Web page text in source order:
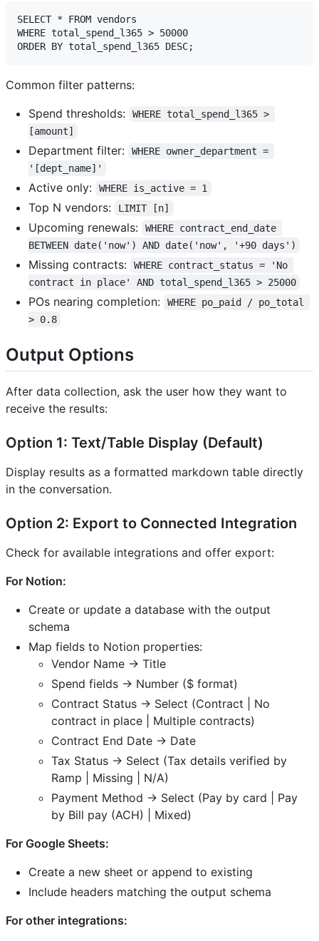
SELECT * FROM vendors
WHERE total_spend_l365 > 50000
Common filter patterns:
Spend thresholds:
WHERE total_spend_l365 >
[amount]
Department filter:
WHERE owner_department =
'[dept_name]'
Active only: WHERE is_active = 1
Top N vendors: LIMIT [n]
Upcoming renewals:
WHERE contract_end_date
BETWEEN date('now') AND date('now', '+90 days')
Missing contracts:
WHERE contract_status = 'No
contract in place' AND total_spend_l365 > 25000
POs nearing completion:
WHERE po_paid / po_total
> 0.8
Output Options
After data collection, ask the user how they want to
receive the results:
Option 1: Text/Table Display (Default)
Display results as a formatted markdown table directly
in the conversation.
Option 2: Export to Connected Integration
Check for available integrations and offer export:
For Notion:
Create or update a database with the output
schema
Map fields to Notion properties:
Vendor Name → Title
Spend fields → Number ($ format)
Contract Status → Select (Contract | No
contract in place | Multiple contracts)
Contract End Date → Date
Tax Status → Select (Tax details verified by
Ramp | Missing | N/A)
Payment Method → Select (Pay by card | Pay
by Bill pay (ACH) | Mixed)
For Google Sheets:
Create a new sheet or append to existing
Include headers matching the output schema
For other integrations: